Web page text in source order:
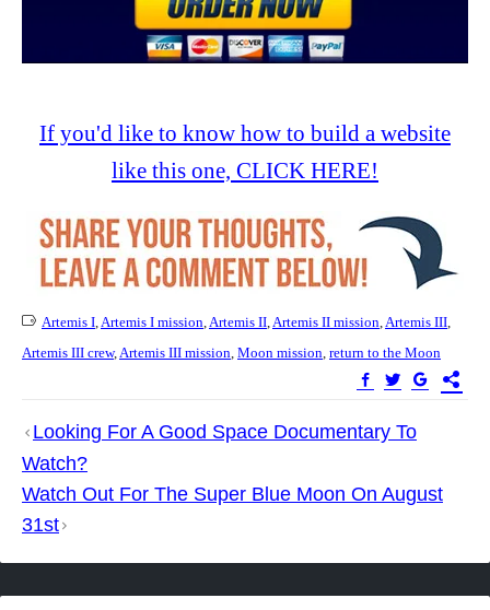
If you'd like to know how to build a website
like this one, CLICK HERE!
Artemis I,Artemis I mission,Artemis II,Artemis II mission,Artemis III,
Artemis III crew,Artemis III mission, Moon mission, return to the Moon
Post
navigation
Looking For A Good Space Documentary To
Watch?
Watch Out For The Super Blue Moon On August
31st